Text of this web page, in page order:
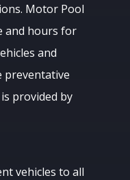
Motor Pool
and hours for
and
preventative
provided by
vehicles to all